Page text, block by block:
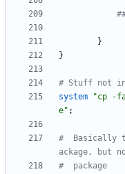
}
}
# Stuff not
system
"cp -
e" ;
#  Basically
ackage, but
#  package